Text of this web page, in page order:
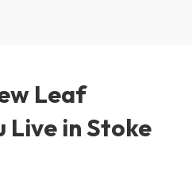
Leaf
Live in Stoke